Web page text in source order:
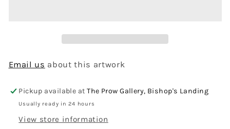
Email us about this artwork
Pickup available atThe Prow Gallery, Bishop's Landing
Usually ready in 24 hours
View store information